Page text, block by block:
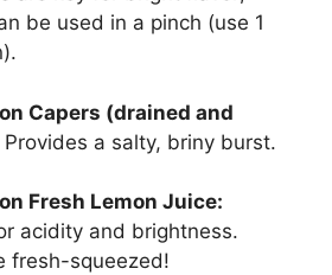
be used in a pinch (use 1
Capers (drained and
Provides a salty, briny burst.
Fresh Lemon Juice:
acidity and brightness.
fresh-squeezed!